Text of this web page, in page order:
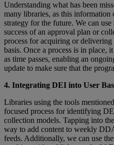
Understanding what has been
many libraries, as this information
strategy for the future. We can
success of an approval plan or
process for acquiring or
basis. Once a process is in place,
as time passes, enabling an
update to make sure that the
4. Integrating DEI into User
Libraries using the tools
focused process for identifying
collection models. Tapping into
way to add content to weekly
feeds. Additionally, we can use